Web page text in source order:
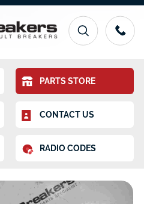
PARTS STORE
CONTACT US
RADIO CODES